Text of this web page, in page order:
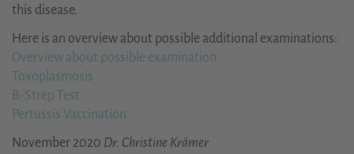
this disease.
Here is an overview about possible additional examinations:
Overview about possible examination
Toxoplasmosis
B-Strep Test
Pertussis Vaccination
November 2020 Dr. Christine Krämer